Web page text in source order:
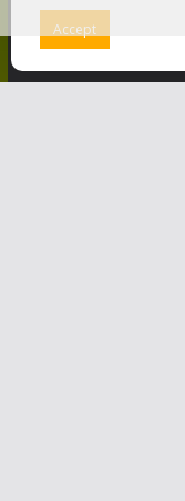
Copyright © 2026
Theme:ColorMag
Accept